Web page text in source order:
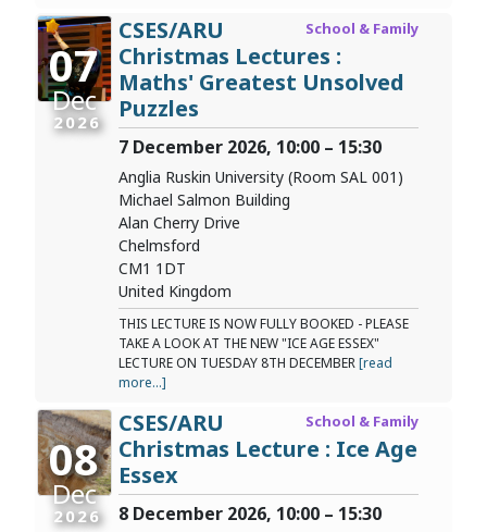
07
Dec
2026
School & Family
CSES/ARU
Christmas Lectures :
Maths' Greatest Unsolved
Puzzles
7 December 2026, 10:00 – 15:30
Anglia Ruskin University (Room SAL 001)
Michael Salmon Building
Alan Cherry Drive
Chelmsford
CM1 1DT
United Kingdom
THIS LECTURE IS NOW FULLY BOOKED - PLEASE
TAKE A LOOK AT THE NEW "ICE AGE ESSEX"
LECTURE ON TUESDAY 8TH DECEMBER[read
more...]
08
Dec
2026
School & Family
CSES/ARU
Christmas Lecture : Ice Age
Essex
8 December 2026, 10:00 – 15:30